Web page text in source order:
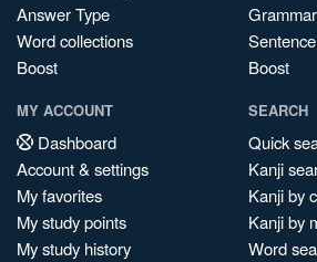
Answer Type
Word collections
Boost
Boost
MY ACCOUNT
Dashboard
Account & settings
My favorites
My study points
My study history
SEARCH
Quick
Kanji
Kanji by
Kanji by
Word